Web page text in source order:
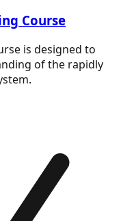
Course
is designed to
of the rapidly